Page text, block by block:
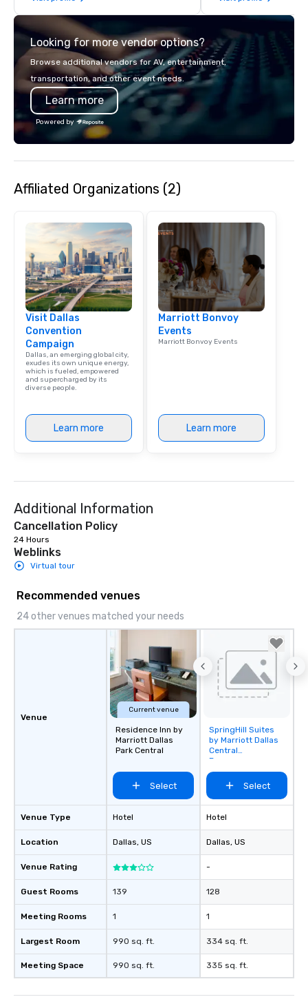
commitment to
smart, reliable
make the end-user
seamless from start to
Looking for more vendor options?
Browse additional vendors for AV, entertainment,
transportation, and other event needs.
Learn more
Powered by
Affiliated Organizations (2)
Visit Dallas
Convention
Campaign
Dallas, an emerging global city,
exudes its own unique energy,
which is fueled, empowered
and supercharged by its
diverse people.
Learn more
Marriott Bonvoy
Events
Marriott Bonvoy Events
Learn more
Additional Information
Cancellation Policy
24 Hours
Weblinks
Virtual tour
Recommended venues
24 other venues matched your needs
Venue
Venue Type
Location
Venue Rating
Guest Rooms
Meeting Rooms
Largest Room
Meeting Space
Current venue
Residence Inn by
Marriott Dallas
Park Central
Select
Hotel
Dallas, US
139
1
990 sq. ft.
990 sq. ft.
Removed from
favorites
SpringHill Suites
by Marriott Dallas
Central
Expressway
Select
Hotel
Dallas, US
-
128
1
334 sq. ft.
335 sq. ft.